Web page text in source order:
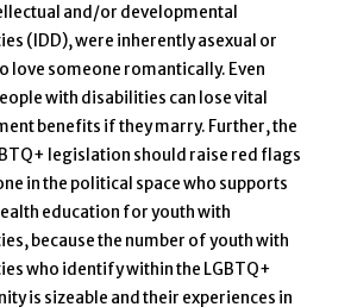
and/or developmental
(IDD), were inherently asexual or
love someone romantically. Even
with disabilities can lose vital
benefits if they marry. Further, the
legislation should raise red flags
in the political space who supports
education for youth with
because the number of youth with
who identify within the LGBTQ+
is sizeable and their experiences in